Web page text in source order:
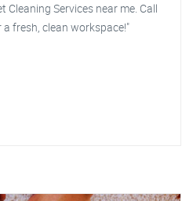
Cleaning Services near me. Call
fresh, clean workspace!"